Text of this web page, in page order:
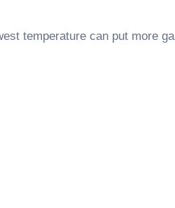
temperature can put more